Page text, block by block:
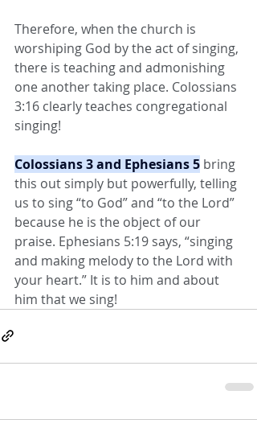
Therefore, when the church is
worshiping God by the act of singing,
there is teaching and admonishing
one another taking place. Colossians
3:16 clearly teaches congregational
singing!
Colossians 3 and Ephesians 5 bring
this out simply but powerfully, telling
us to sing “to God” and “to the Lord”
because he is the object of our
praise. Ephesians 5:19 says, “singing
and making melody to the Lord with
your heart.” It is to him and about
him that we sing!